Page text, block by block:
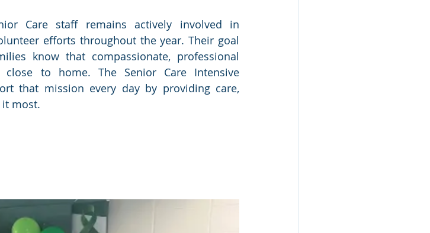
Care staff remains actively involved in
efforts throughout the year. Their goal
know that compassionate, professional
to home. The Senior Care Intensive
that mission every day by providing care,
most.